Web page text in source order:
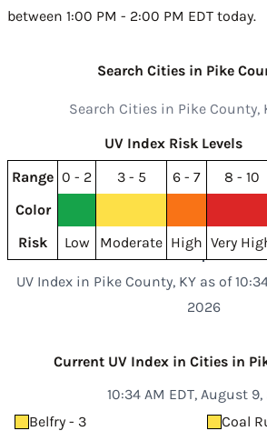
between 1:00 PM - 2:00 PM EDT today.
Search Cities in Pike
UV Index Risk Levels
Range 0 - 2 3 - 5 6 - 7 8 - 10
Color
Risk
Low Moderate High Very
UV Index in Pike County, KY as of
2026
Current UV Index in Cities in
10:34 AM EDT, August
Belfry - 3
Coal